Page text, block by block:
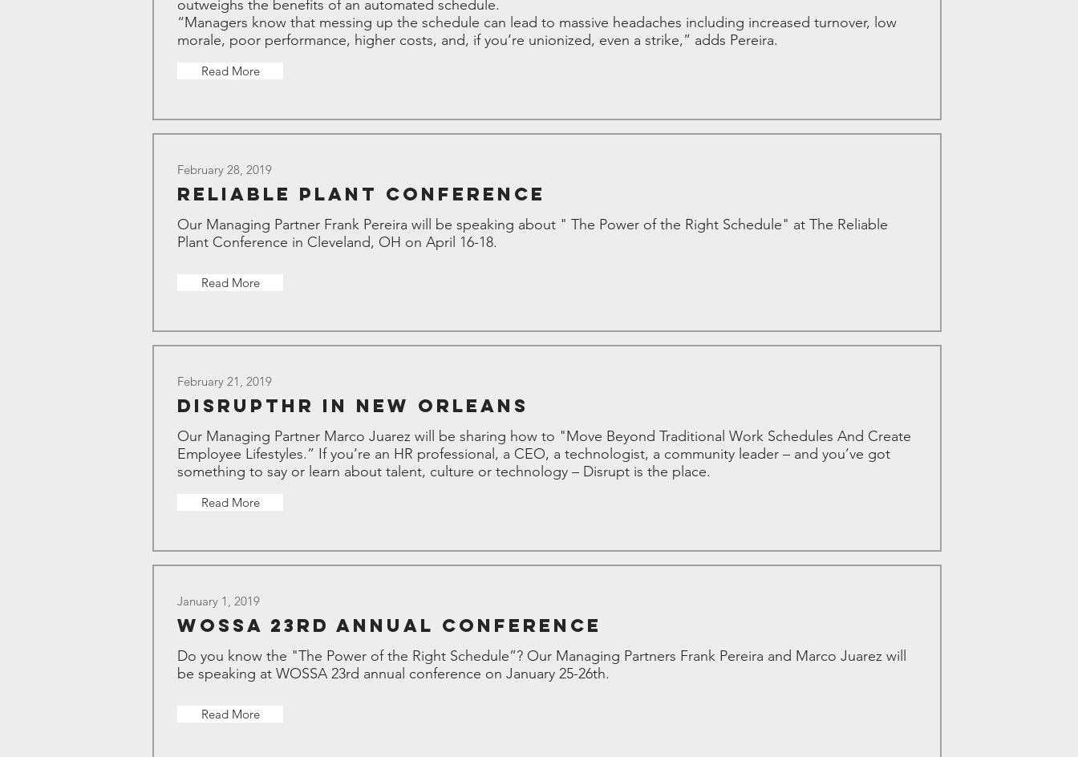
outweighs the benefits of an automated schedule.
“Managers know that messing up the schedule can lead to massive headaches including increased turnover, low
morale, poor performance, higher costs, and, if you’re unionized, even a strike,” adds Pereira.
Read More
February 28, 2019
Reliable Plant Conference
Our Managing Partner Frank Pereira will be speaking about " The Power of the Right Schedule" at The Reliable
Plant Conference in Cleveland, OH on April 16-18.
Read More
February 21, 2019
DisruptHr in New Orleans
Our Managing Partner Marco Juarez will be sharing how to "Move Beyond Traditional Work Schedules And Create
Employee Lifestyles.” If you’re an HR professional, a CEO, a technologist, a community leader – and you’ve got
something to say or learn about talent, culture or technology – Disrupt is the place.
Read More
January 1, 2019
WOSSA 23rd Annual Conference
Do you know the "The Power of the Right Schedule”? Our Managing Partners Frank Pereira and Marco Juarez will
be speaking at WOSSA 23rd annual conference on January 25-26th.
Read More